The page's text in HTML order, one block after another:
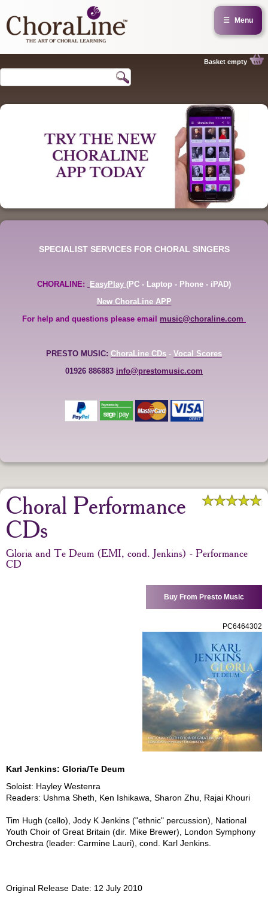
☰ Menu
Basket empty
SPECIALIST SERVICES FOR CHORAL SINGERS
CHORALINE: EasyPlay (PC - Laptop - Phone - iPAD)
New ChoraLine APP
For help and questions please email music@choraline.com
PRESTO MUSIC: ChoraLine CDs - Vocal Scores
01926 886883 info@prestomusic.com
Choral Performance
CDs
Gloria and Te Deum (EMI, cond. Jenkins) - Performance
CD
Buy From Presto Music
PC6464302
Karl Jenkins: Gloria/Te Deum
Soloist: Hayley Westenra
Readers: Ushma Sheth, Ken Ishikawa, Sharon Zhu, Rajai Khouri
Tim Hugh (cello), Jody K Jenkins ("ethnic" percussion), National
Youth Choir of Great Britain (dir. Mike Brewer), London Symphony
Orchestra (leader: Carmine Lauri), cond. Karl Jenkins.
Original Release Date: 12 July 2010